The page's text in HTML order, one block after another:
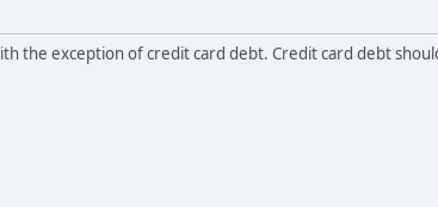
the exception of credit card debt. Credit card debt